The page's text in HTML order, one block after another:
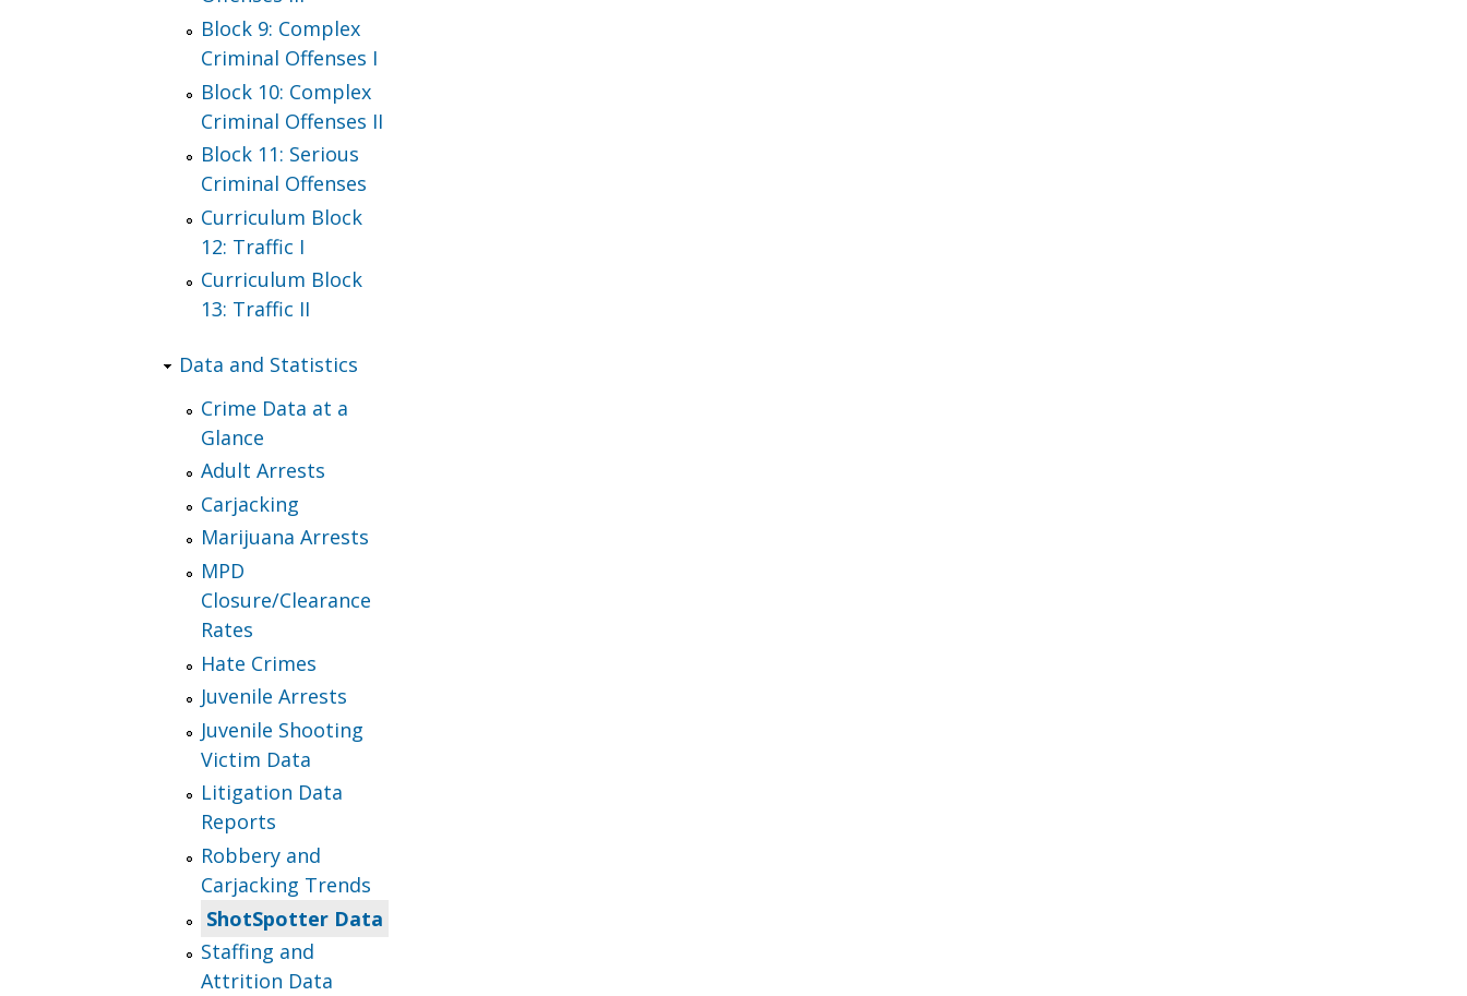
Block 9: Complex
Criminal Offenses I
Block 10: Complex
Criminal Offenses II
Block 11: Serious
Criminal Offenses
Curriculum Block
12: Traffic I
Curriculum Block
13: Traffic II
Data and Statistics
Crime Data at a
Glance
Adult Arrests
Carjacking
Marijuana Arrests
MPD
Closure/Clearance
Rates
Hate Crimes
Juvenile Arrests
Juvenile Shooting
Victim Data
Litigation Data
Reports
Robbery and
Carjacking Trends
ShotSpotter Data
Staffing and
Attrition Data